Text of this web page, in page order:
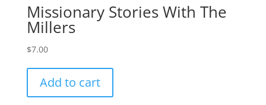
Missionary Stories With The
Millers
$7.00
Add to cart